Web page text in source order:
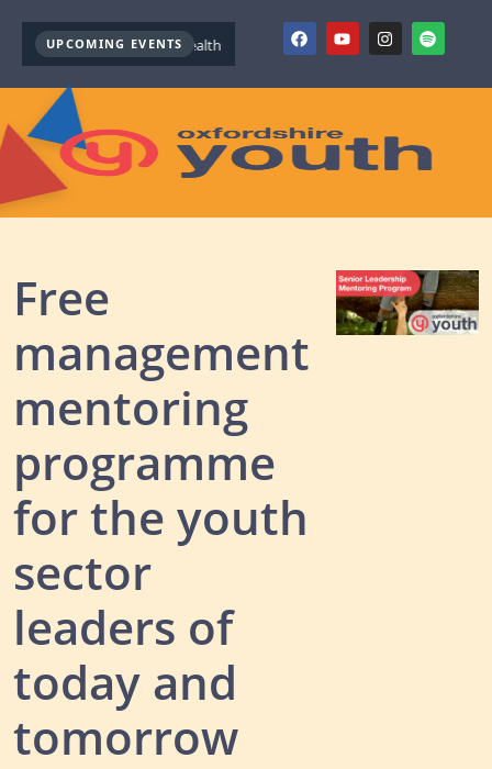
UPCOMING EVENTS
Youth Mental Health First Aid ( October ) Youth Mental
Free
management
mentoring
programme
for the youth
sector
leaders of
today and
tomorrow